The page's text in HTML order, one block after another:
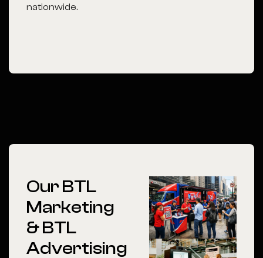
nationwide.
Our BTL
Marketing
& BTL
Advertising